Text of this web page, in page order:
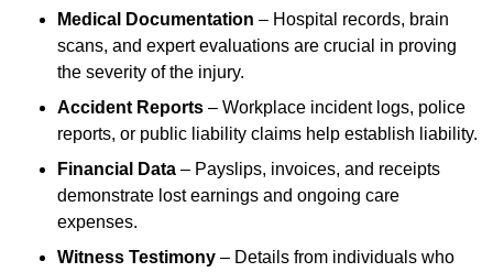
Medical Documentation – Hospital records, brain
scans, and expert evaluations are crucial in proving
the severity of the injury.
Accident Reports – Workplace incident logs, police
reports, or public liability claims help establish liability.
Financial Data – Payslips, invoices, and receipts
demonstrate lost earnings and ongoing care
expenses.
Witness Testimony – Details from individuals who